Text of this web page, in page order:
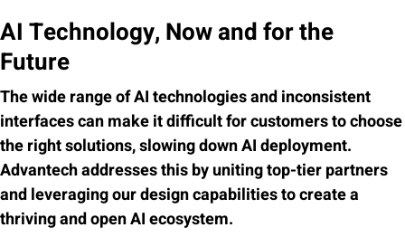
AI Technology, Now and for the
Future
The wide range of AI technologies and inconsistent
interfaces can make it difficult for customers to choose
the right solutions, slowing down AI deployment.
Advantech addresses this by uniting top-tier partners
and leveraging our design capabilities to create a
thriving and open AI ecosystem.